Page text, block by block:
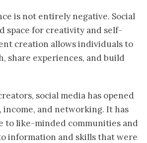
is not entirely negative. Social
space for creativity and self-
creation allows individuals to
share experiences, and build
social media has opened
income, and networking. It has
to like-minded communities and
information and skills that were